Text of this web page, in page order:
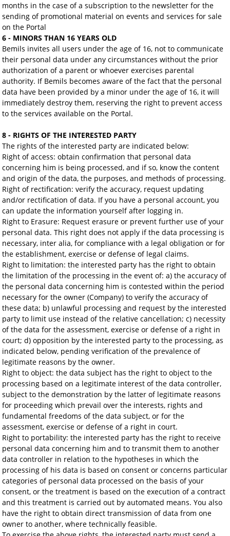
months in the case of a subscription to the newsletter for the
sending of promotional material on events and services for sale
on the Portal
6 - MINORS THAN 16 YEARS OLD
Bemils invites all users under the age of 16, not to communicate
their personal data under any circumstances without the prior
authorization of a parent or whoever exercises parental
authority. If Bemils becomes aware of the fact that the personal
data have been provided by a minor under the age of 16, it will
immediately destroy them, reserving the right to prevent access
to the services available on the Portal.
8 - RIGHTS OF THE INTERESTED PARTY
The rights of the interested party are indicated below:
Right of access: obtain confirmation that personal data
concerning him is being processed, and if so, know the content
and origin of the data, the purposes, and methods of processing.
Right of rectification: verify the accuracy, request updating
and/or rectification of data. If you have a personal account, you
can update the information yourself after logging in.
Right to Erasure: Request erasure or prevent further use of your
personal data. This right does not apply if the data processing is
necessary, inter alia, for compliance with a legal obligation or for
the establishment, exercise or defense of legal claims.
Right to limitation: the interested party has the right to obtain
the limitation of the processing in the event of: a) the accuracy of
the personal data concerning him is contested within the period
necessary for the owner (Company) to verify the accuracy of
these data; b) unlawful processing and request by the interested
party to limit use instead of the relative cancellation; c) necessity
of the data for the assessment, exercise or defense of a right in
court; d) opposition by the interested party to the processing, as
indicated below, pending verification of the prevalence of
legitimate reasons by the owner.
Right to object: the data subject has the right to object to the
processing based on a legitimate interest of the data controller,
subject to the demonstration by the latter of legitimate reasons
for proceeding which prevail over the interests, rights and
fundamental freedoms of the data subject, or for the
assessment, exercise or defense of a right in court.
Right to portability: the interested party has the right to receive
personal data concerning him and to transmit them to another
data controller in relation to the hypotheses in which the
processing of his data is based on consent or concerns particular
categories of personal data processed on the basis of your
consent, or the treatment is based on the execution of a contract
and this treatment is carried out by automated means. You also
have the right to obtain direct transmission of data from one
owner to another, where technically feasible.